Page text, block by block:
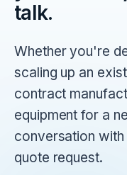
talk.
Whether you're
scaling up an
contract
equipment for a
conversation
quote request.